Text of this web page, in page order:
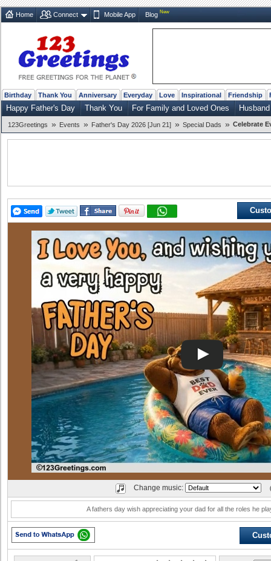
Home Connect Mobile App Blog New
Birthday Thank You Anniversary Everyday Love Inspirational Friendship
Happy Father's Day Thank You For Family and Loved Ones Husband
123Greetings » Events » Father's Day 2026 [Jun 21] » Special Dads » Celebrate
Change music:
A fathers day wish appreciating your dad for all the roles he